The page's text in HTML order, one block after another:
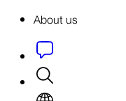
About us